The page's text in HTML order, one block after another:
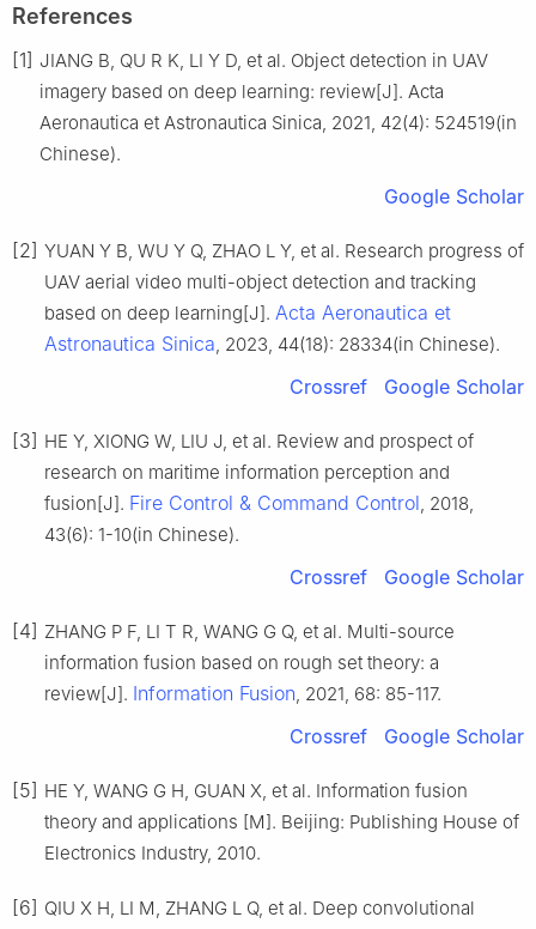
References
[1] JIANG B, QU R K, LI Y D, et al. Object detection in UAV
imagery based on deep learning: review[J]. Acta
Aeronautica et Astronautica Sinica, 2021, 42(4): 524519(in
Chinese).
Google Scholar
[2] YUAN Y B, WU Y Q, ZHAO L Y, et al. Research progress of
UAV aerial video multi-object detection and tracking
based on deep learning[J]. Acta Aeronautica et
Astronautica Sinica, 2023, 44(18): 28334(in Chinese).
Crossref Google Scholar
[3] HE Y, XIONG W, LIU J, et al. Review and prospect of
research on maritime information perception and
fusion[J]. Fire Control & Command Control, 2018,
43(6): 1-10(in Chinese).
Crossref Google Scholar
[4] ZHANG P F, LI T R, WANG G Q, et al. Multi-source
information fusion based on rough set theory: a
review[J]. Information Fusion, 2021, 68: 85-117.
Crossref Google Scholar
[5] HE Y, WANG G H, GUAN X, et al. Information fusion
theory and applications [M]. Beijing: Publishing House of
Electronics Industry, 2010.
[6] QIU X H, LI M, ZHANG L Q, et al. Deep convolutional